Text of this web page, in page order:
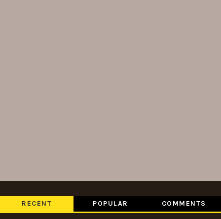
RECENT POPULAR COMMENTS